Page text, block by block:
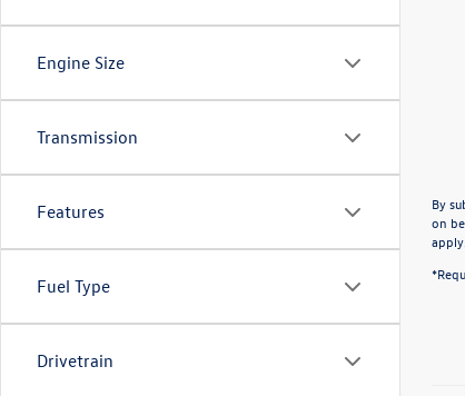
Engine Size
Transmission
Features
Fuel Type
Drivetrain
By
on